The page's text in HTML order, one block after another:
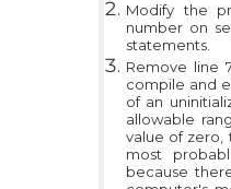
Modify the
number on
statements.
Remove line
compile and
of an
allowable
value of zero,
most
because